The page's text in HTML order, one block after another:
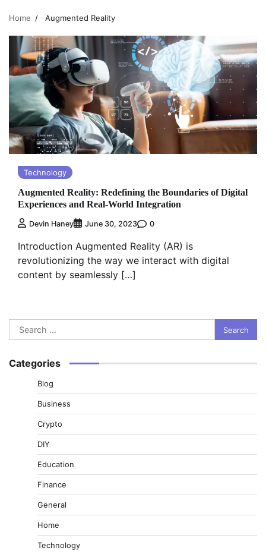
Home Augmented Reality
Technology
Augmented Reality: Redefining the Boundaries of Digital
Experiences and Real-World Integration
Devin Haney June 30, 2023 0
Introduction Augmented Reality (AR) is
revolutionizing the way we interact with digital
content by seamlessly […]
Search
for:
Categories
Blog
Business
Crypto
DIY
Education
Finance
General
Home
Technology